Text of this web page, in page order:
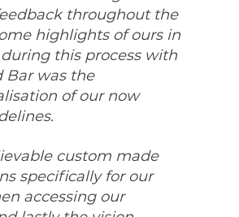
throughout the
highlights of ours in
this process with
Bar was the
of our now
custom made
specifically for our
accessing our